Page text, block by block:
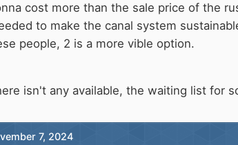
cost more than the sale price of the
to make the canal system
people, 2 is a more vible option.
isn't any available, the waiting list for
7, 2024